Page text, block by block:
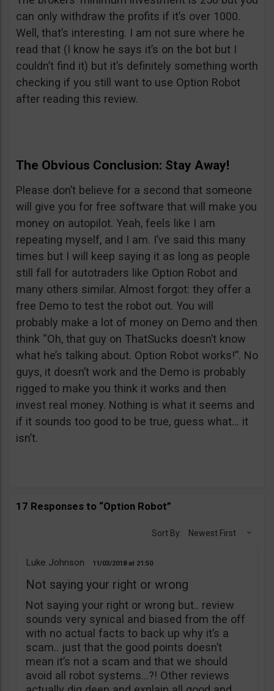
can only withdraw the profits if it’s over 1000.
Well, that’s interesting. I am not sure where he
read that (I know he says it’s on the bot but I
couldn’t find it) but it’s definitely something worth
checking if you still want to use Option Robot
after reading this review.
The Obvious Conclusion: Stay Away!
Please don’t believe for a second that someone
will give you for free software that will make you
money on autopilot. Yeah, feels like I am
repeating myself, and I am. I’ve said this many
times but I will keep saying it as long as people
still fall for autotraders like Option Robot and
many others similar. Almost forgot: they offer a
free Demo to test the robot out. You will
probably make a lot of money on Demo and then
think “Oh, that guy on ThatSucks doesn’t know
what he’s talking about. Option Robot works!”. No
guys, it doesn’t work and the Demo is probably
rigged to make you think it works and then
invest real money. Nothing is what it seems and
if it sounds too good to be true, guess what… it
isn’t.
17 Responses to “Option Robot”
Sort By: Newest First
Luke Johnson 11/03/2018 21:50
Not saying your right or wrong
Not saying your right or wrong but.. review
sounds very synical and biased from the off
with no actual facts to back up why it’s a
scam.. just that the good points doesn’t
mean it’s not a scam and that we should
avoid all robot systems…?! Other reviews